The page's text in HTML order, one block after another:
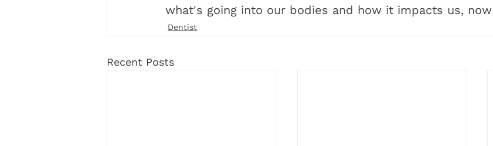
what's going into our bodies and how it impacts us,
Dentist
Recent Posts